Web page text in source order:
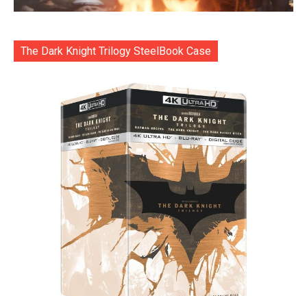
The Dark Knight Trilogy SteelBook Case